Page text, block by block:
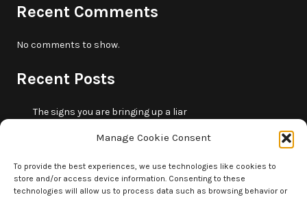
Manage Cookie Consent
To provide the best experiences, we use technologies like cookies to
store and/or access device information. Consenting to these
technologies will allow us to process data such as browsing behavior or
Recent Comments
No comments to show.
Recent Posts
The signs you are bringing up a liar
10 summer outdoor activities for kids
How to borrow money from your parents or in-laws